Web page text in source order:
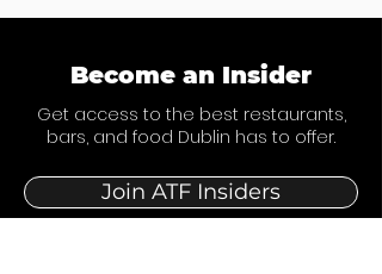
Become an Insider
Get access to the best restaurants,
bars, and food Dublin has to offer.
Join ATF Insiders